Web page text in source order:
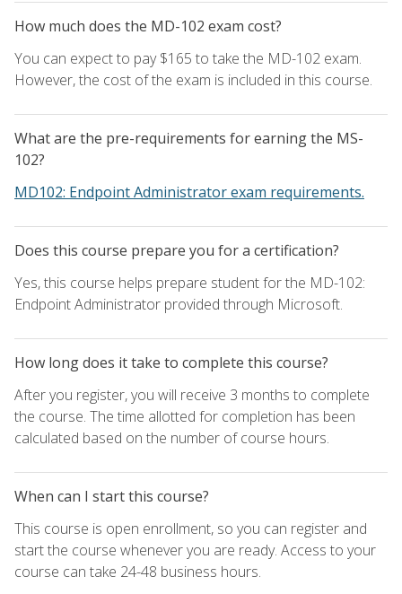
How much does the MD-102 exam cost?
You can expect to pay $165 to take the MD-102 exam.
However, the cost of the exam is included in this course.
What are the pre-requirements for earning the MS-
102?
MD102: Endpoint Administrator exam requirements.
Does this course prepare you for a certification?
Yes, this course helps prepare student for the MD-102:
Endpoint Administrator provided through Microsoft.
How long does it take to complete this course?
After you register, you will receive 3 months to complete
the course. The time allotted for completion has been
calculated based on the number of course hours.
When can I start this course?
This course is open enrollment, so you can register and
start the course whenever you are ready. Access to your
course can take 24-48 business hours.